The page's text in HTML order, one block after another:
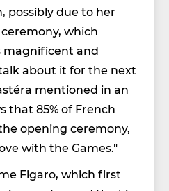
possibly due to her
which
magnificent and
about it for the next
mentioned in an
that 85% of French
opening ceremony,
with the Games."
Figaro, which first